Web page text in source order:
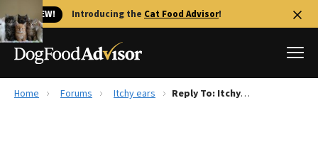
🐱 NEW! Introducing the Cat Food Advisor!
Home Forums Itchy ears Reply To: Itchy ears